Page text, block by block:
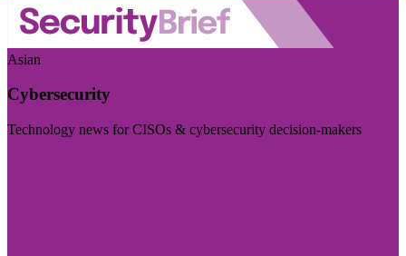
Asian
Cybersecurity
Technology news for CISOs & cybersecurity decision-makers